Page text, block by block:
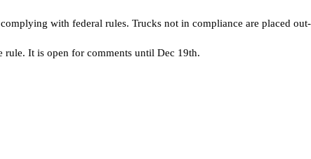
with federal rules. Trucks not in compliance are placed
rule. It is open for comments until Dec 19th.